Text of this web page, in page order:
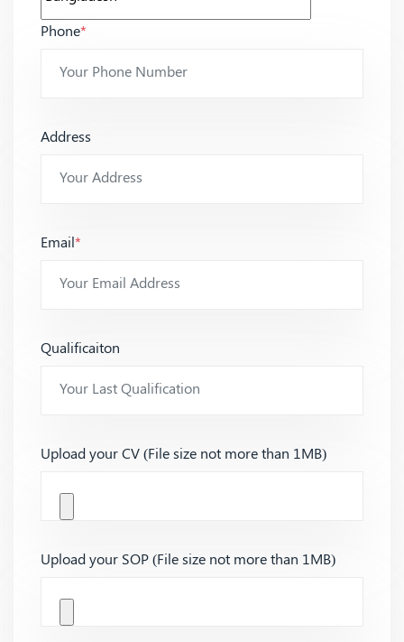
Phone*
Address
Email*
Qualificaiton
Upload your CV (File size not more than 1MB)
Upload your SOP (File size not more than 1MB)